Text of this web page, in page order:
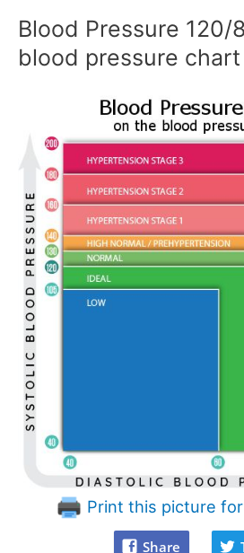
Blood Pressure 120/
blood pressure chart
Print this picture
Share